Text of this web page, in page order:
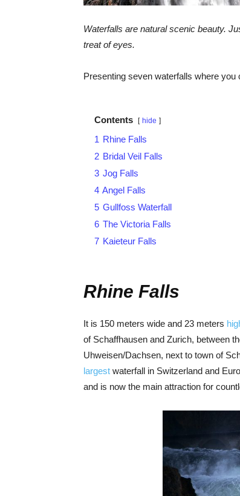
Waterfalls are natural scenic beauty.
treat of eyes.
Presenting seven waterfalls where you
Contents hide
1 Rhine Falls
2 Bridal Veil Falls
3 Jog Falls
4 Angel Falls
5 Gullfoss Waterfall
6 The Victoria Falls
7 Kaieteur Falls
Rhine Falls
It is 150 meters wide and 23 meters
of Schaffhausen and Zurich, between
Uhweisen/Dachsen, next to town of
largest waterfall in Switzerland and
and is now the main attraction for